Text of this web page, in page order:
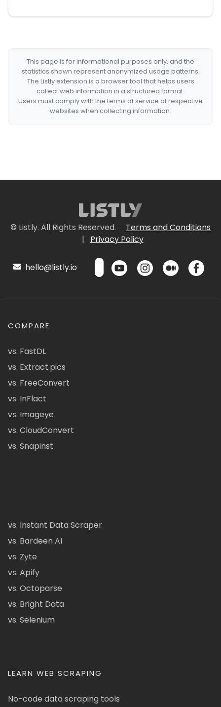
This page is for informational purposes only, and the
statistics shown represent anonymized usage patterns.
The Listly extension is a browser tool that helps users
collect web information in a structured format.
Users must comply with the terms of service of respective
websites when collecting information.
© Listly. All Rights Reserved.
Terms and Conditions
|
Privacy Policy
hello@listly.io
COMPARE
vs. FastDL
vs. Extract.pics
vs. FreeConvert
vs. InFlact
vs. Imageye
vs. CloudConvert
vs. Snapinst
vs. Instant Data Scraper
vs. Bardeen AI
vs. Zyte
vs. Apify
vs. Octoparse
vs. Bright Data
vs. Selenium
LEARN WEB SCRAPING
No-code data scraping tools